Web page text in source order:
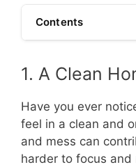
Contents
1. A Clean
Have you ever
feel in a clean and
and mess can
harder to focus and